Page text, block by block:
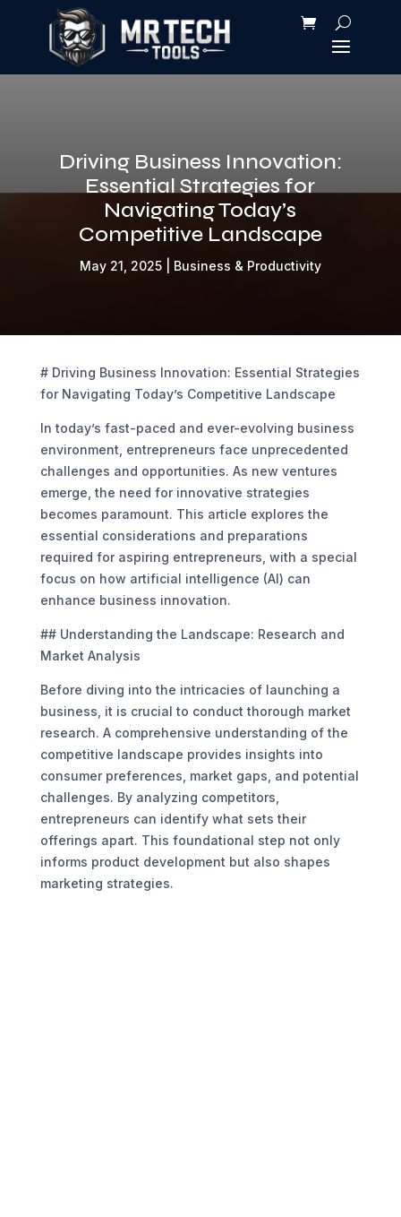
Driving Business Innovation:
Essential Strategies for
Navigating Today’s
Competitive Landscape
May 21, 2025| Business & Productivity
# Driving Business Innovation: Essential Strategies
for Navigating Today’s Competitive Landscape
In today’s fast-paced and ever-evolving business
environment, entrepreneurs face unprecedented
challenges and opportunities. As new ventures
emerge, the need for innovative strategies
becomes paramount. This article explores the
essential considerations and preparations
required for aspiring entrepreneurs, with a special
focus on how artificial intelligence (AI) can
enhance business innovation.
## Understanding the Landscape: Research and
Market Analysis
Before diving into the intricacies of launching a
business, it is crucial to conduct thorough market
research. A comprehensive understanding of the
competitive landscape provides insights into
consumer preferences, market gaps, and potential
challenges. By analyzing competitors,
entrepreneurs can identify what sets their
offerings apart. This foundational step not only
informs product development but also shapes
marketing strategies.